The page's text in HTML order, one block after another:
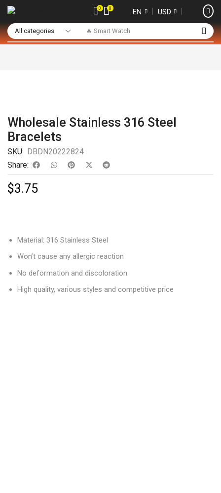
🔥 Smart Watch
0 0 EN ❘ USD ❘
Wholesale Stainless 316 Steel
Bracelets
SKU: DBDN20222824
Share:
$3.75
Material: 316 Stainless Steel
Won’t cause any allergic reaction
No deformation and discoloration
High quality, various styles and competitive price